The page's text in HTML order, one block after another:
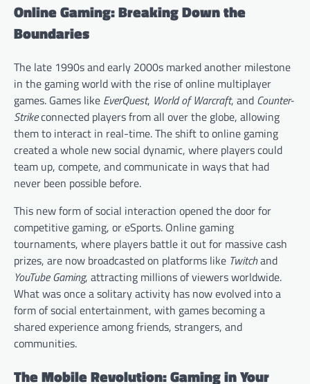
Online Gaming: Breaking Down the
Boundaries
The late 1990s and early 2000s marked another milestone
in the gaming world with the rise of online multiplayer
games. Games like EverQuest, World of Warcraft, and Counter-
Strikeconnected players from all over the globe, allowing
them to interact in real-time. The shift to online gaming
created a whole new social dynamic, where players could
team up, compete, and communicate in ways that had
never been possible before.
This new form of social interaction opened the door for
competitive gaming, or eSports. Online gaming
tournaments, where players battle it out for massive cash
prizes, are now broadcasted on platforms like Twitchand
YouTube Gaming, attracting millions of viewers worldwide.
What was once a solitary activity has now evolved into a
form of social entertainment, with games becoming a
shared experience among friends, strangers, and
communities.
The Mobile Revolution: Gaming in Your